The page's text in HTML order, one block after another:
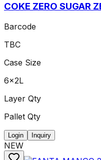
COKE ZERO SUGAR
Barcode
TBC
Case Size
6x2L
Layer Qty
Pallet Qty
Login Inquiry
NEW